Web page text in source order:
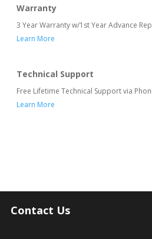
Warranty
3 Year Warranty w/1st Year Advance
Learn More
Technical Support
Free Lifetime Technical Support via
Learn More
Contact Us